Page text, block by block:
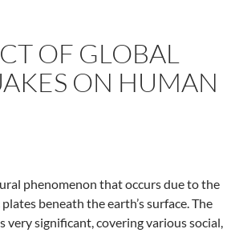
OF GLOBAL
ON HUMAN
phenomenon that occurs due to the
beneath the earth’s surface. The
very significant, covering various social,